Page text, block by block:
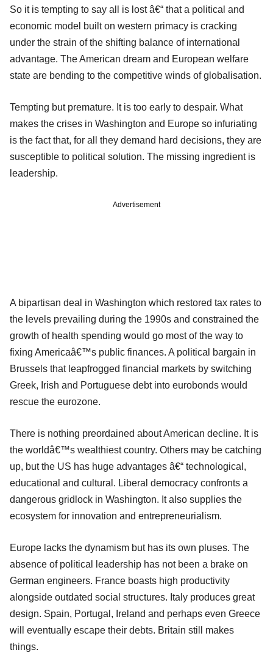
So it is tempting to say all is lost â€“ that a political and
economic model built on western primacy is cracking
under the strain of the shifting balance of international
advantage. The American dream and European welfare
state are bending to the competitive winds of globalisation.
Tempting but premature. It is too early to despair. What
makes the crises in Washington and Europe so infuriating
is the fact that, for all they demand hard decisions, they are
susceptible to political solution. The missing ingredient is
leadership.
Advertisement
A bipartisan deal in Washington which restored tax rates to
the levels prevailing during the 1990s and constrained the
growth of health spending would go most of the way to
fixing Americaâ€™s public finances. A political bargain in
Brussels that leapfrogged financial markets by switching
Greek, Irish and Portuguese debt into eurobonds would
rescue the eurozone.
There is nothing preordained about American decline. It is
the worldâ€™s wealthiest country. Others may be catching
up, but the US has huge advantages â€“ technological,
educational and cultural. Liberal democracy confronts a
dangerous gridlock in Washington. It also supplies the
ecosystem for innovation and entrepreneurialism.
Europe lacks the dynamism but has its own pluses. The
absence of political leadership has not been a brake on
German engineers. France boasts high productivity
alongside outdated social structures. Italy produces great
design. Spain, Portugal, Ireland and perhaps even Greece
will eventually escape their debts. Britain still makes
things.